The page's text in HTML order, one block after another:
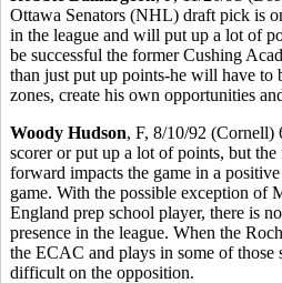
Ottawa Senators (NHL) draft pick is
in the league and will put up a lot of
be successful the former Cushing
than just put up points-he will have to
zones, create his own opportunities
Woody Hudson, F, 8/10/92
scorer or put up a lot of points, but
forward impacts the game in a
game. With the possible exception of
England prep school player, there is
presence in the league. When the
the ECAC and plays in some of
difficult on the opposition.